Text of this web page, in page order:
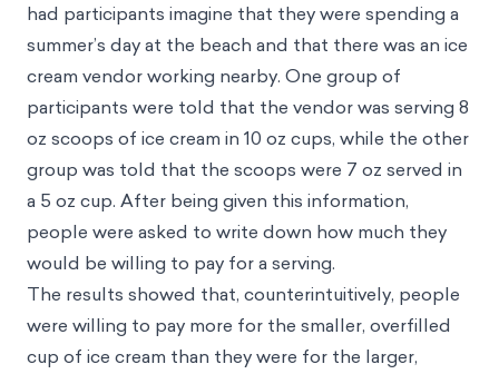
had participants imagine that they were spending a
summer’s day at the beach and that there was an ice
cream vendor working nearby. One group of
participants were told that the vendor was serving 8
oz scoops of ice cream in 10 oz cups, while the other
group was told that the scoops were 7 oz served in
a 5 oz cup. After being given this information,
people were asked to write down how much they
would be willing to pay for a serving.
The results showed that, counterintuitively, people
were willing to pay more for the smaller, overfilled
cup of ice cream than they were for the larger,